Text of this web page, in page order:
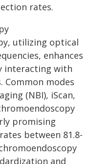
rates.
utilizing optical
enhances
interacting with
Common modes
(NBI), iScan,
promising
between 81.8-
and